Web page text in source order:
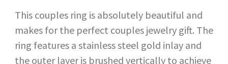
This couples ring is absolutely beautiful and
makes for the perfect couples jewelry gift. The
ring features a stainless steel gold inlay and
the outer layer is brushed vertically to achieve